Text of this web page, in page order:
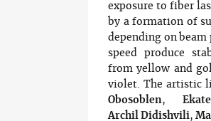
exposure to fiber
by a formation of
depending on beam
speed produce
from yellow and
violet. The artistic
Obosoblen,
Archil Didishvili,